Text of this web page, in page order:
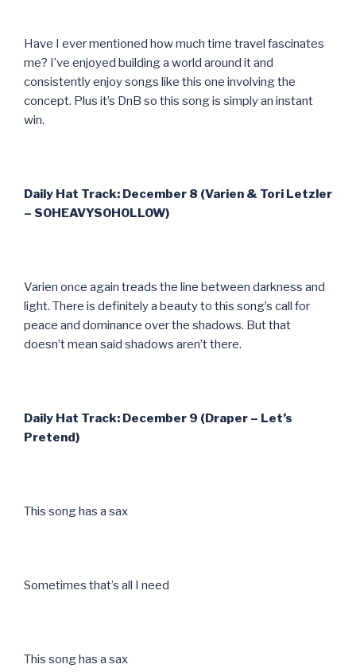
Have I ever mentioned how much time travel fascinates
me? I’ve enjoyed building a world around it and
consistently enjoy songs like this one involving the
concept. Plus it’s DnB so this song is simply an instant
win.
Daily Hat Track: December 8 (Varien & Tori Letzler
– SOHEAVYSOHOLLOW)
Varien once again treads the line between darkness and
light. There is definitely a beauty to this song’s call for
peace and dominance over the shadows. But that
doesn’t mean said shadows aren’t there.
Daily Hat Track: December 9 (Draper – Let’s
Pretend)
This song has a sax
Sometimes that’s all I need
This song has a sax